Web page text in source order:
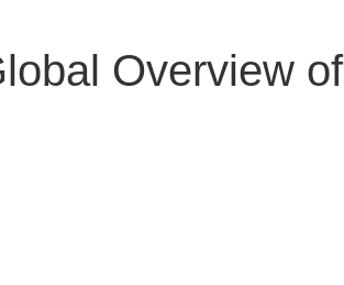
Overview of